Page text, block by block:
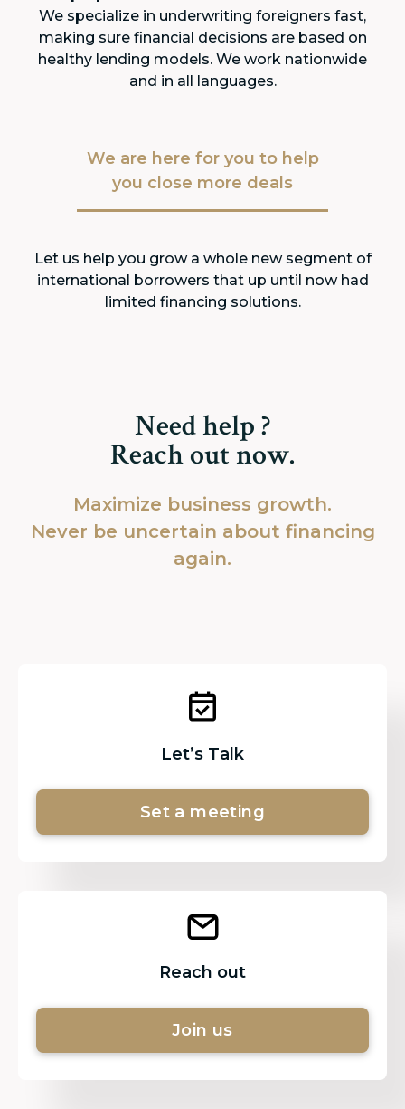
We specialize in underwriting foreigners fast,
making sure financial decisions are based on
healthy lending models. We work nationwide
and in all languages.
We are here for you to help
you close more deals
Let us help you grow a whole new segment of
international borrowers that up until now had
limited financing solutions.
Need help ?
Reach out now.
Maximize business growth.
Never be uncertain about financing
again.
Let’s Talk
Set a meeting
Reach out
Join us